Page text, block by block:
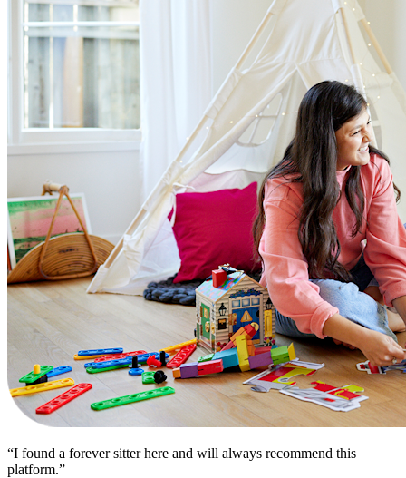
“I found a forever sitter here and will always recommend this
platform.”